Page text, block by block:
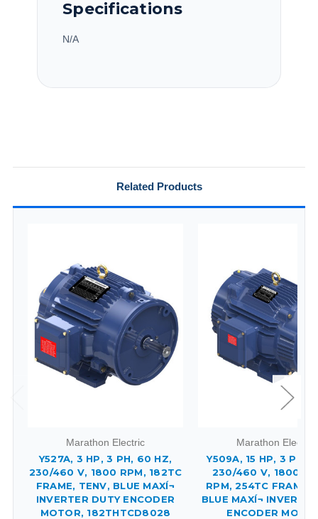
Specifications
N/A
Related Products
Marathon Electric
Y527A, 3 HP, 3 PH, 60 HZ,
230/460 V, 1800 RPM, 182TC
FRAME, TENV, BLUE MAXÍ¬
INVERTER DUTY ENCODER
MOTOR, 182THTCD8028
Marathon Electric
Y509A, 15 HP, 3 PH,
230/460 V, 1800 &
RPM, 254TC FRAME,
BLUE MAXÍ¬
ENCODER